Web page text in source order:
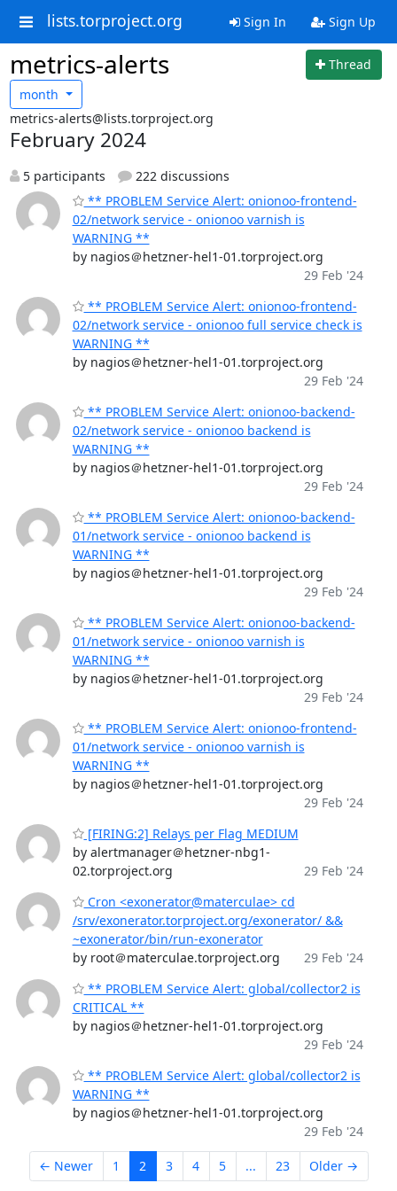
lists.torproject.org Sign In Sign Up
metrics-alerts
Thread
month
metrics-alerts@lists.torproject.org
February 2024
5 participants
222 discussions
** PROBLEM Service Alert: onionoo-frontend-
02/network service - onionoo varnish is
WARNING **
by nagios＠hetzner-hel1-01.torproject.org
29 Feb '24
** PROBLEM Service Alert: onionoo-frontend-
02/network service - onionoo full service check is
WARNING **
by nagios＠hetzner-hel1-01.torproject.org
29 Feb '24
** PROBLEM Service Alert: onionoo-backend-
02/network service - onionoo backend is
WARNING **
by nagios＠hetzner-hel1-01.torproject.org
29 Feb '24
** PROBLEM Service Alert: onionoo-backend-
01/network service - onionoo backend is
WARNING **
by nagios＠hetzner-hel1-01.torproject.org
29 Feb '24
** PROBLEM Service Alert: onionoo-backend-
01/network service - onionoo varnish is
WARNING **
by nagios＠hetzner-hel1-01.torproject.org
29 Feb '24
** PROBLEM Service Alert: onionoo-frontend-
01/network service - onionoo varnish is
WARNING **
by nagios＠hetzner-hel1-01.torproject.org
29 Feb '24
[FIRING:2] Relays per Flag MEDIUM
by alertmanager＠hetzner-nbg1-
02.torproject.org
29 Feb '24
Cron <exonerator@materculae> cd
/srv/exonerator.torproject.org/exonerator/ &&
~exonerator/bin/run-exonerator
by root＠materculae.torproject.org
29 Feb '24
** PROBLEM Service Alert: global/collector2 is
CRITICAL **
by nagios＠hetzner-hel1-01.torproject.org
29 Feb '24
** PROBLEM Service Alert: global/collector2 is
WARNING **
by nagios＠hetzner-hel1-01.torproject.org
29 Feb '24
← Newer 1 2 3 4 5 ... 23 Older →